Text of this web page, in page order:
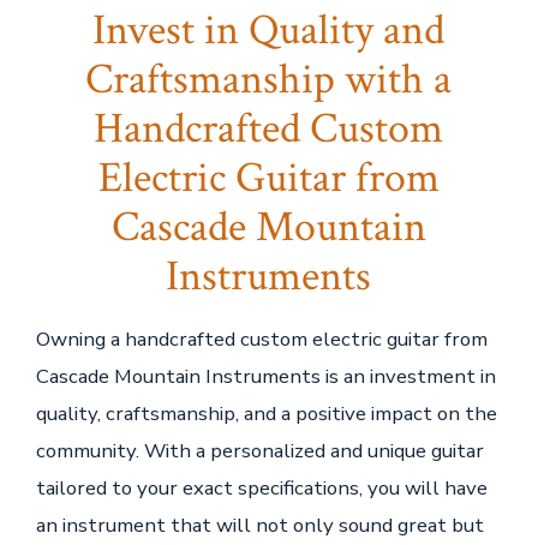
Invest in Quality and
Craftsmanship with a
Handcrafted Custom
Electric Guitar from
Cascade Mountain
Instruments
Owning a handcrafted custom electric guitar from
Cascade Mountain Instruments is an investment in
quality, craftsmanship, and a positive impact on the
community. With a personalized and unique guitar
tailored to your exact specifications, you will have
an instrument that will not only sound great but